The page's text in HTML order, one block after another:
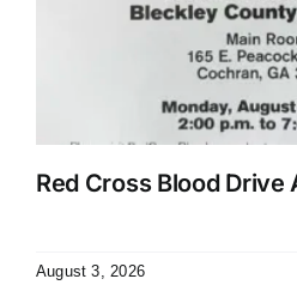
Red Cross Blood Drive
August 3, 2026